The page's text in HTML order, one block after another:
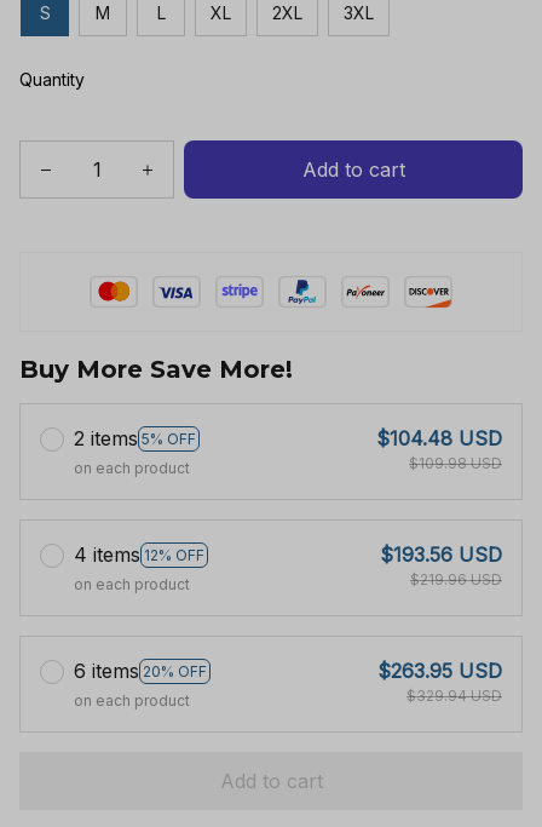
S M L XL 2XL 3XL
Quantity
Add to cart
Buy More Save More!
2 items 5% OFF
on each product
$104.48 USD
$109.98 USD
4 items 12% OFF
on each product
$193.56 USD
$219.96 USD
6 items 20% OFF
on each product
$263.95 USD
$329.94 USD
Add to cart